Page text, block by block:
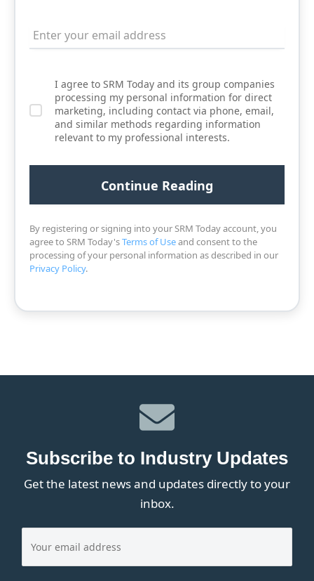
I agree to SRM Today and its group companies
processing my personal information for direct
marketing, including contact via phone, email,
and similar methods regarding information
relevant to my professional interests.
By registering or signing into your SRM Today account, you
agree to SRM Today'sTerms of Useand consent to the
processing of your personal information as described in our
Privacy Policy.
Subscribe to Industry Updates
Get the latest news and updates directly to your
inbox.